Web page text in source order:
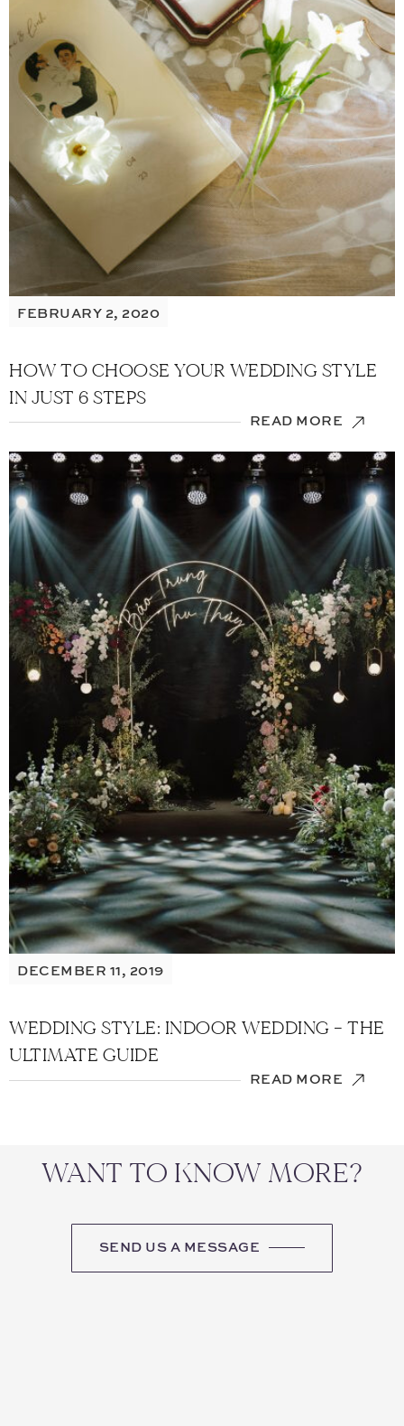
HOW TO CHOOSE YOUR WEDDING STYLE
IN JUST 6 STEPS
FEBRUARY 2, 2020
READ MORE
WEDDING STYLE: INDOOR WEDDING – THE
ULTIMATE GUIDE
DECEMBER 11, 2019
READ MORE
WANT TO KNOW MORE?
SEND US A MESSAGE